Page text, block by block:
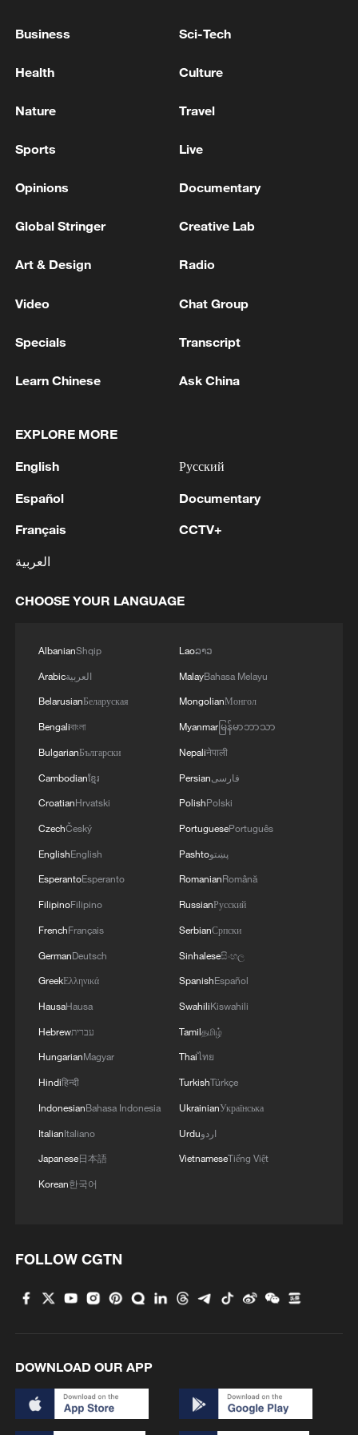
militarization sparks concerns
Iran says framework of agreement with
Oman finalized
RELATED STORIES
What to expect from US-Iran deal?
Mohammad Marandi weighs in
Former US diplomat: US-Iran deal is positive, but key
issues remain
MORE FROM CGTN
cultural gems
3
Mongolia forest
Business Sci-Tech
Health Culture
Nature Travel
Sports Live
Opinions Documentary
Global Stringer Creative Lab
Art & Design Radio
Video Chat Group
Specials Transcript
Learn Chinese Ask China
EXPLORE MORE
English
Español
Français
العربية
Русский
Documentary
CCTV+
CHOOSE YOUR LANGUAGE
AlbanianShqip
Arabicالعربية
BelarusianБеларуская
Bengaliবাংলা
BulgarianБългарски
Cambodianខ្មែរ
CroatianHrvatski
CzechČeský
EnglishEnglish
EsperantoEsperanto
FilipinoFilipino
FrenchFrançais
GermanDeutsch
GreekΕλληνικά
HausaHausa
Hebrewעברית
HungarianMagyar
Hindiहिन्दी
IndonesianBahasa Indonesia
ItalianItaliano
Japanese日本語
Korean한국어
Laoລາວ
MalayBahasa Melayu
MongolianМонгол
Myanmarမြန်မာဘာသာ
Nepaliनेपाली
Persianفارسی
PolishPolski
PortuguesePortuguês
Pashtoپښتو
RomanianRomână
RussianРусский
SerbianСрпски
Sinhaleseසිංහල
SpanishEspañol
SwahiliKiswahili
Tamilதமிழ்
Thaiไทย
TurkishTürkçe
UkrainianУкраїнська
Urduاردو
VietnameseTiếng Việt
FOLLOW CGTN
DOWNLOAD OUR APP